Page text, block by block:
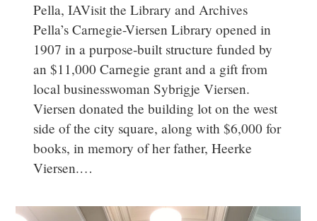
Pella, IAVisit the Library and Archives
Pella’s Carnegie-Viersen Library opened in
1907 in a purpose-built structure funded by
an $11,000 Carnegie grant and a gift from
local businesswoman Sybrigje Viersen.
Viersen donated the building lot on the west
side of the city square, along with $6,000 for
books, in memory of her father, Heerke
Viersen.…